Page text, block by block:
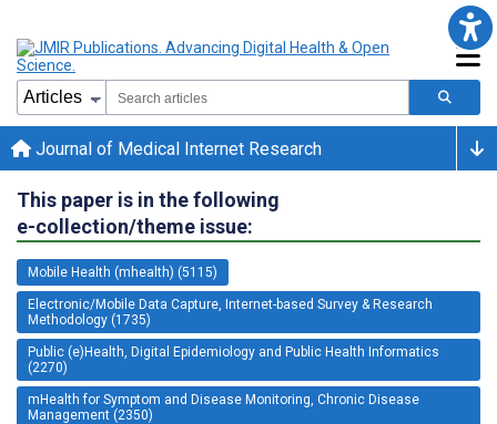
Journal of Medical Internet Research
This paper is in the following
e-collection/theme issue:
Mobile Health (mhealth) (5115)
Electronic/Mobile Data Capture, Internet-based Survey & Research
Methodology (1735)
Public (e)Health, Digital Epidemiology and Public Health Informatics
(2270)
mHealth for Symptom and Disease Monitoring, Chronic Disease
Management (2350)